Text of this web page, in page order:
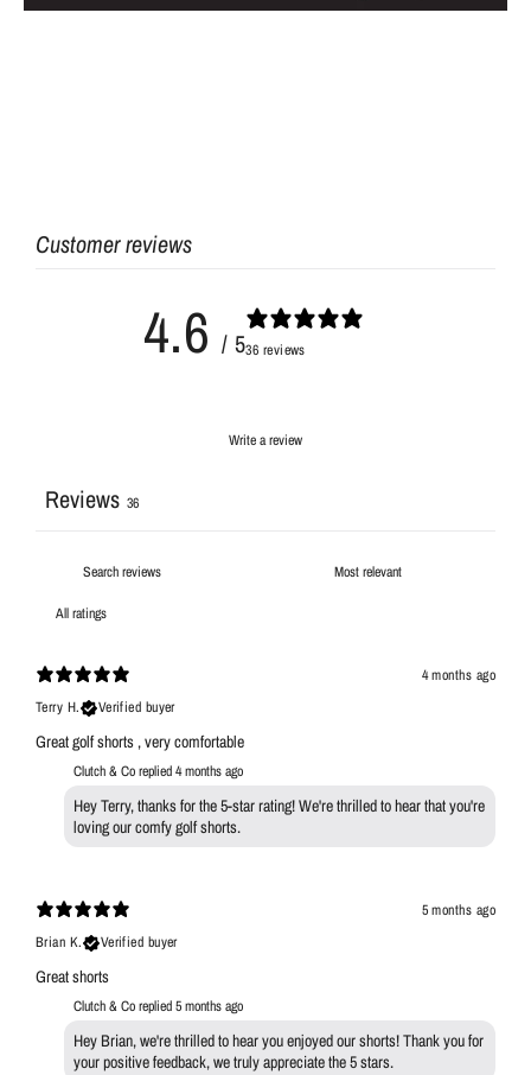
Customer reviews
4.6 / 536 reviews
Write a review
Reviews 36
4 months ago
Terry H.
Verified buyer
Great golf shorts , very comfortable
Clutch & Co replied4 months ago
Hey Terry, thanks for the 5-star rating! We're thrilled to hear that you're
loving our comfy golf shorts.
5 months ago
Brian K.
Verified buyer
Great shorts
Clutch & Co replied5 months ago
Hey Brian, we're thrilled to hear you enjoyed our shorts! Thank you for
your positive feedback, we truly appreciate the 5 stars.